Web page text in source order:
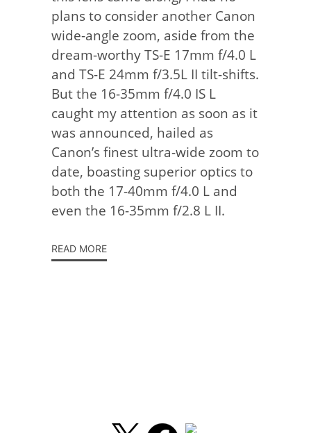
plans to consider another Canon
wide-angle zoom, aside from the
dream-worthy TS-E 17mm f/4.0 L
and TS-E 24mm f/3.5L II tilt-shifts.
But the 16-35mm f/4.0 IS L
caught my attention as soon as it
was announced, hailed as
Canon’s finest ultra-wide zoom to
date, boasting superior optics to
both the 17-40mm f/4.0 L and
even the 16-35mm f/2.8 L II.
READ MORE